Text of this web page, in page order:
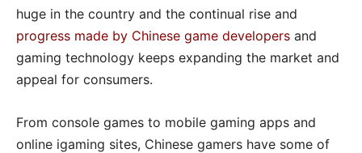
huge in the country and the continual rise and
progress made by Chinese game developers and
gaming technology keeps expanding the market and
appeal for consumers.
From console games to mobile gaming apps and
online igaming sites, Chinese gamers have some of